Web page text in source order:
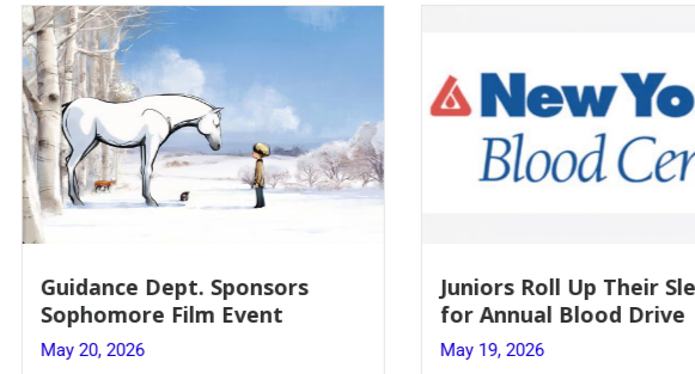
Sponsors
Film Event
Juniors Roll Up Their Sleeves
for Annual Blood Drive